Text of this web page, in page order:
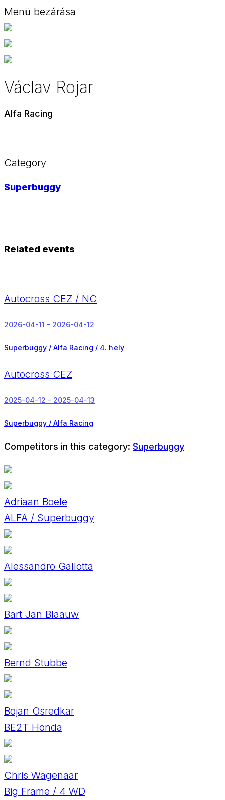
Menü bezárása
Václav Rojar
Alfa Racing
Category
Superbuggy
Related events
Autocross CEZ / NC
2026-04-11 - 2026-04-12
Superbuggy / Alfa Racing / 4. hely
Autocross CEZ
2025-04-12 - 2025-04-13
Superbuggy / Alfa Racing
Competitors in this category: Superbuggy
Adriaan Boele
ALFA / Superbuggy
Alessandro Gallotta
Bart Jan Blaauw
Bernd Stubbe
Bojan Osredkar
BE2T Honda
Chris Wagenaar
Big Frame / 4 WD